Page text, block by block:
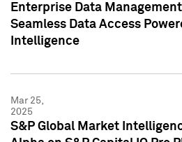
Enterprise Data
Seamless Data Access
Intelligence
Mar 25,
2025
S&P Global Market